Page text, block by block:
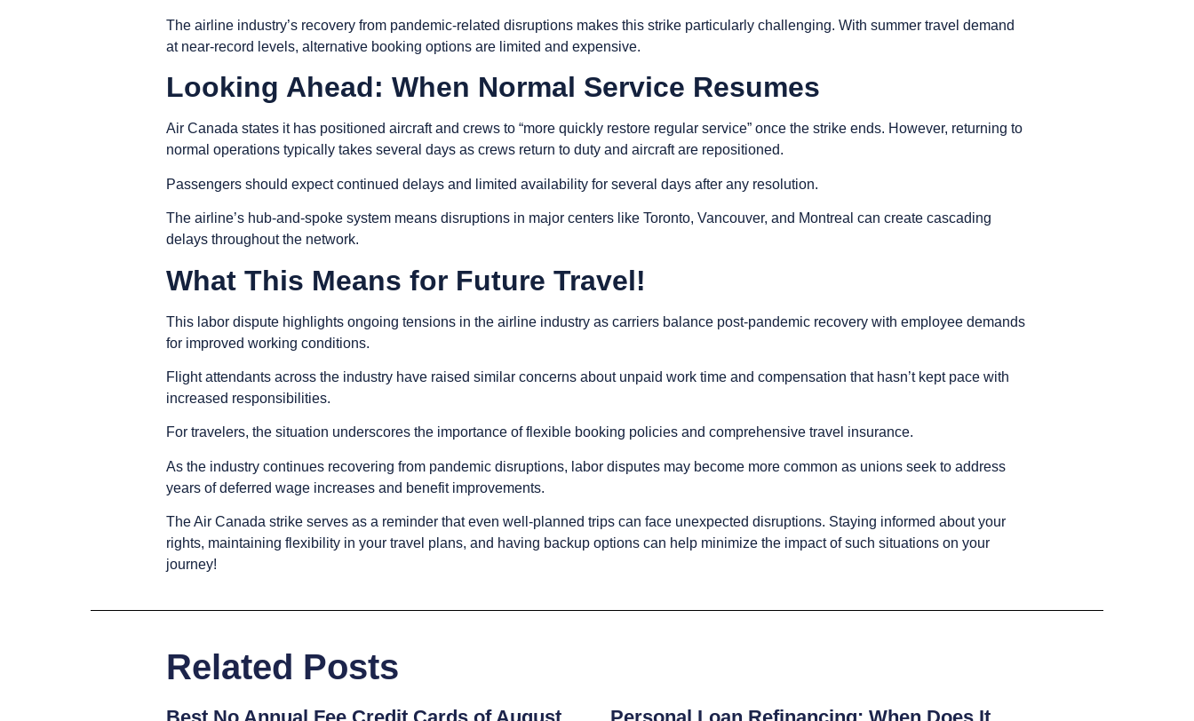
The airline industry’s recovery from pandemic-related disruptions makes this strike particularly challenging. With summer travel demand
at near-record levels, alternative booking options are limited and expensive.
Looking Ahead: When Normal Service Resumes
Air Canada states it has positioned aircraft and crews to “more quickly restore regular service” once the strike ends. However, returning to
normal operations typically takes several days as crews return to duty and aircraft are repositioned.
Passengers should expect continued delays and limited availability for several days after any resolution.
The airline’s hub-and-spoke system means disruptions in major centers like Toronto, Vancouver, and Montreal can create cascading
delays throughout the network.
What This Means for Future Travel!
This labor dispute highlights ongoing tensions in the airline industry as carriers balance post-pandemic recovery with employee demands
for improved working conditions.
Flight attendants across the industry have raised similar concerns about unpaid work time and compensation that hasn’t kept pace with
increased responsibilities.
For travelers, the situation underscores the importance of flexible booking policies and comprehensive travel insurance.
As the industry continues recovering from pandemic disruptions, labor disputes may become more common as unions seek to address
years of deferred wage increases and benefit improvements.
The Air Canada strike serves as a reminder that even well-planned trips can face unexpected disruptions. Staying informed about your
rights, maintaining flexibility in your travel plans, and having backup options can help minimize the impact of such situations on your
journey!
Related Posts